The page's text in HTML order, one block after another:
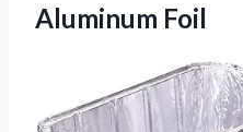
Aluminum Foil